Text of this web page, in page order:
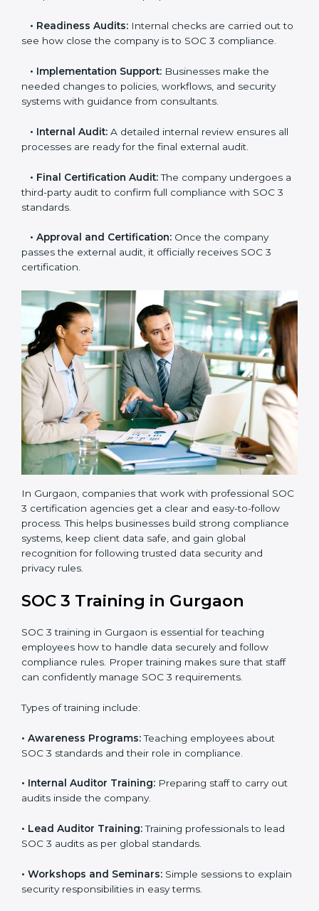
•Application Stage: Companies send a request for
SOC 3 certification and share all necessary details with
•Policy and Control Setup:Experts help create
company policies, IT controls, and security systems
•Gap Analysis:Consultants compare current
needs improvement.
•Documentation Support:
and compliance manuals are prepared.
•Readiness Audits:
compliance.
•Implementation Support:Businesses make the
needed changes to policies, workflows, and security
systems with guidance from consultants.
• Internal Audit:
A detailed internal review ensures
all processes are ready for the final external audit.
• Final Certification Audit:The company undergoes
a third-party audit to confirm full compliance with SOC
3 standards.
•Approval and Certification:Once the company
passes the external audit, it officially receives SOC 3
certification.
In Gurgaon, companies that work with professional
SOC 3 certification agencies get a clear and easy-to-
compliance systems, keep client data safe, and gain
global recognition for following trusted data security
SOC 3 Training in Gurgaon
SOC 3 training in Gurgaon is essential for teaching
employees how to handle data securely and follow